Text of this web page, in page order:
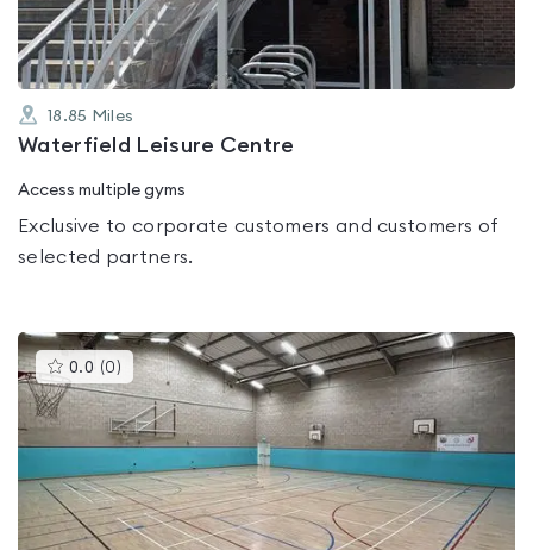
18.85 Miles
Waterfield Leisure Centre
Access multiple gyms
Exclusive to corporate customers and customers of
selected partners.
0.0 (0 )This
gyms
is
rated
0.0
out
5